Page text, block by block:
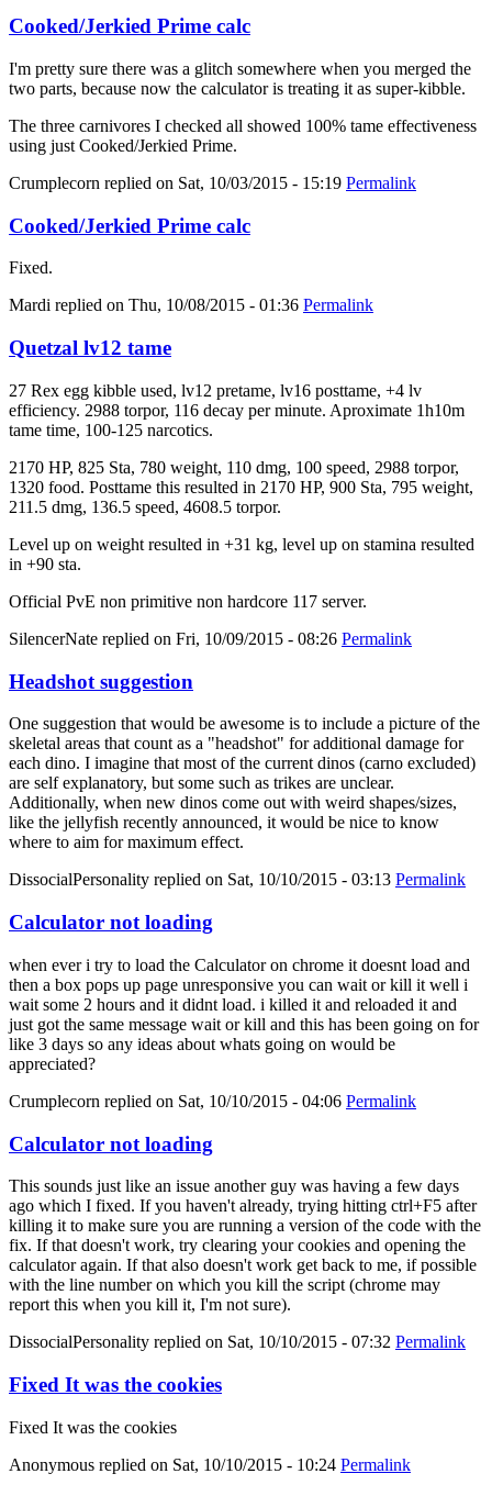
Cooked/Jerkied Prime calc
I'm pretty sure there was a glitch somewhere when you merged the
two parts, because now the calculator is treating it as super-kibble.
The three carnivores I checked all showed 100% tame effectiveness
using just Cooked/Jerkied Prime.
Crumplecorn replied on Sat, 10/03/2015 - 15:19 Permalink
Cooked/Jerkied Prime calc
Fixed.
Mardi replied on Thu, 10/08/2015 - 01:36 Permalink
Quetzal lv12 tame
27 Rex egg kibble used, lv12 pretame, lv16 posttame, +4 lv
efficiency. 2988 torpor, 116 decay per minute. Aproximate 1h10m
tame time, 100-125 narcotics.
2170 HP, 825 Sta, 780 weight, 110 dmg, 100 speed, 2988 torpor,
1320 food. Posttame this resulted in 2170 HP, 900 Sta, 795 weight,
211.5 dmg, 136.5 speed, 4608.5 torpor.
Level up on weight resulted in +31 kg, level up on stamina resulted
in +90 sta.
Official PvE non primitive non hardcore 117 server.
SilencerNate replied on Fri, 10/09/2015 - 08:26 Permalink
Headshot suggestion
One suggestion that would be awesome is to include a picture of the
skeletal areas that count as a "headshot" for additional damage for
each dino. I imagine that most of the current dinos (carno excluded)
are self explanatory, but some such as trikes are unclear.
Additionally, when new dinos come out with weird shapes/sizes,
like the jellyfish recently announced, it would be nice to know
where to aim for maximum effect.
DissocialPersonality replied on Sat, 10/10/2015 - 03:13 Permalink
Calculator not loading
when ever i try to load the Calculator on chrome it doesnt load and
then a box pops up page unresponsive you can wait or kill it well i
wait some 2 hours and it didnt load. i killed it and reloaded it and
just got the same message wait or kill and this has been going on for
like 3 days so any ideas about whats going on would be
appreciated?
Crumplecorn replied on Sat, 10/10/2015 - 04:06 Permalink
Calculator not loading
This sounds just like an issue another guy was having a few days
ago which I fixed. If you haven't already, trying hitting ctrl+F5 after
killing it to make sure you are running a version of the code with the
fix. If that doesn't work, try clearing your cookies and opening the
calculator again. If that also doesn't work get back to me, if possible
with the line number on which you kill the script (chrome may
report this when you kill it, I'm not sure).
DissocialPersonality replied on Sat, 10/10/2015 - 07:32 Permalink
Fixed It was the cookies
Fixed It was the cookies
Anonymous replied on Sat, 10/10/2015 - 10:24 Permalink